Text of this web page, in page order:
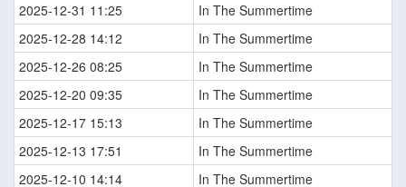
2025-12-31 11:25
In The Summertime
2025-12-28 14:12
In The Summertime
2025-12-26 08:25
In The Summertime
2025-12-20 09:35
In The Summertime
2025-12-17 15:13
In The Summertime
2025-12-13 17:51
In The Summertime
2025-12-10 14:14
In The Summertime